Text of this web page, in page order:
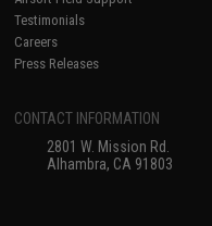
Testimonials
Careers
Press Releases
CONTACT INFORMATION
2801 W. Mission Rd.
Alhambra, CA 91803